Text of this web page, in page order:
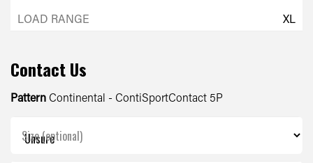
XL
Contact Us
Pattern Continental - ContiSportContact 5P
Size (optional)